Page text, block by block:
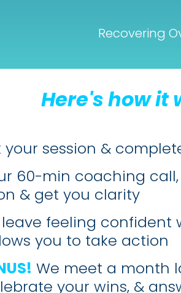
Recovering
Here's how it
your session &
60-min coaching
& get you clarity
leave feeling confident
you to take action
We meet a month
your wins, &